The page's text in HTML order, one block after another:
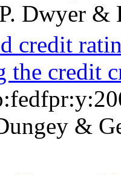
Dwyer
credit
the credit
&